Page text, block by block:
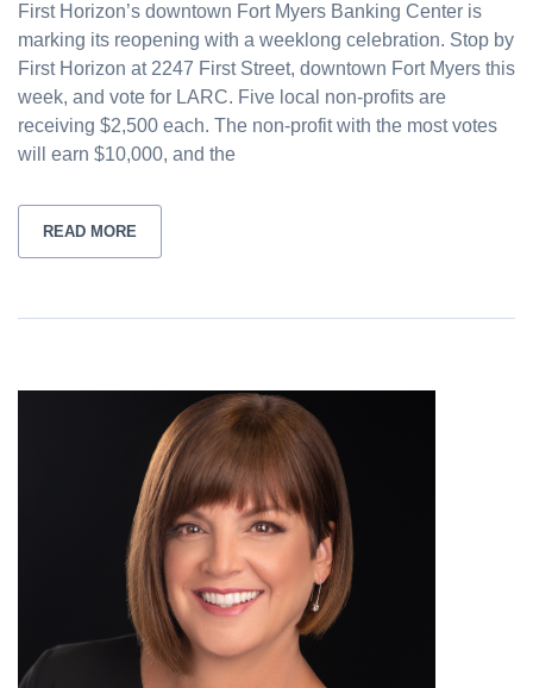
First Horizon’s downtown Fort Myers Banking Center is
marking its reopening with a weeklong celebration. Stop by
First Horizon at 2247 First Street, downtown Fort Myers this
week, and vote for LARC. Five local non-profits are
receiving $2,500 each. The non-profit with the most votes
will earn $10,000, and the
READ MORE